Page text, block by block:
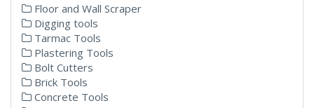
Floor and Wall Scraper
Digging tools
Tarmac Tools
Plastering Tools
Bolt Cutters
Brick Tools
Concrete Tools